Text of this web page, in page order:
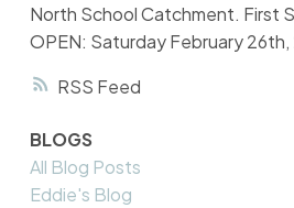
RSS
North School Catchment. First
OPEN: Saturday February
BLOGS
All Blog Posts
Eddie's Blog